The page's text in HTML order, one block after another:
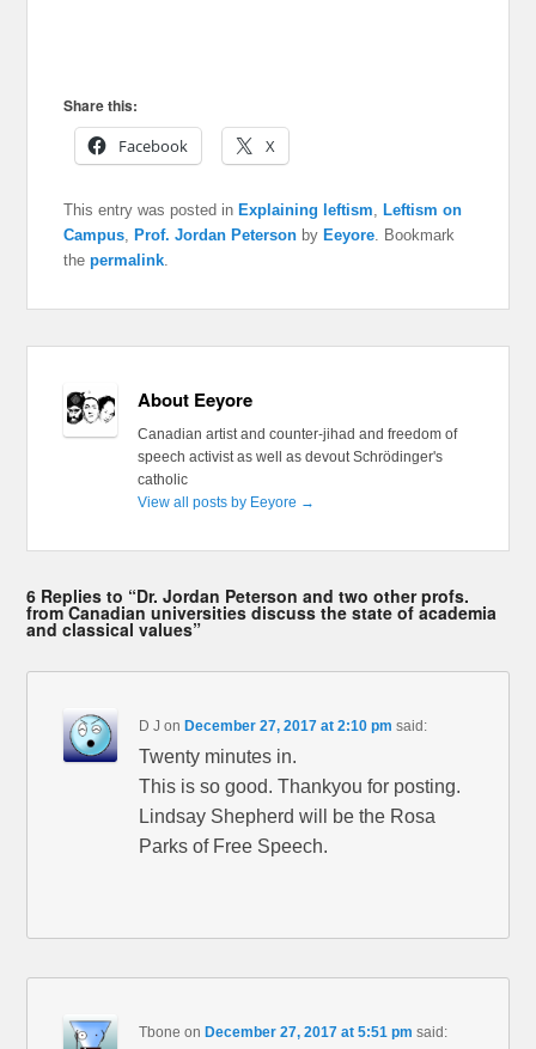
Share this:
Facebook
X
This entry was posted in Explaining leftism, Leftism on
Campus, Prof. Jordan Peterson by Eeyore. Bookmark
thepermalink.
About Eeyore
Canadian artist and counter-jihad and freedom of
speech activist as well as devout Schrödinger's
catholic
View all posts by Eeyore →
6 Replies to “Dr. Jordan Peterson and two other profs.
from Canadian universities discuss the state of academia
and classical values”
D J on December 27, 2017 at 2:10 pm said:
Twenty minutes in.
This is so good. Thankyou for posting.
Lindsay Shepherd will be the Rosa
Parks of Free Speech.
Tbone on December 27, 2017 at 5:51 pm said: